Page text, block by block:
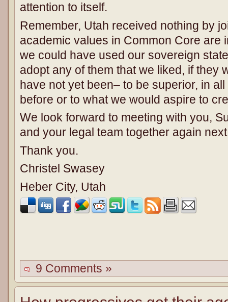
attention to itself.
Remember, Utah received nothing by
academic values in Common Core are
we could have used our sovereign
adopt any of them that we liked, if they
have not yet been– to be superior, in
before or to what we would aspire to
We look forward to meeting with you,
and your legal team together again
Thank you.
Christel Swasey
Heber City, Utah
9 Comments »